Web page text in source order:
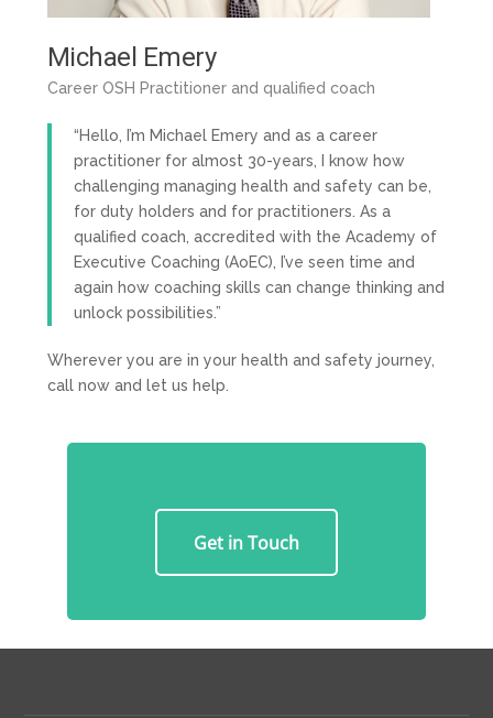
Michael Emery
Career OSH Practitioner and qualified coach
“Hello, I’m Michael Emery and as a career
practitioner for almost 30-years, I know how
challenging managing health and safety can be,
for duty holders and for practitioners. As a
qualified coach, accredited with the Academy of
Executive Coaching (AoEC), I’ve seen time and
again how coaching skills can change thinking and
unlock possibilities.”
Wherever you are in your health and safety journey,
call now and let us help.
Get in Touch